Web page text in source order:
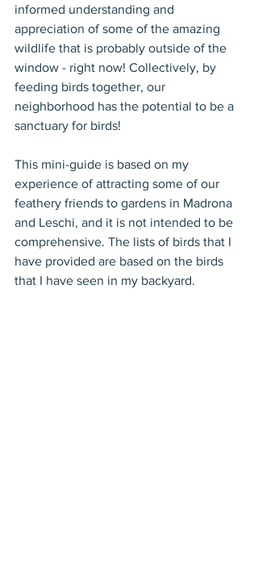
informed understanding and
appreciation of some of the amazing
wildlife that is probably outside of the
window - right now! Collectively, by
feeding birds together, our
neighborhood has the potential to be a
sanctuary for birds!
This mini-guide is based on my
experience of attracting some of our
feathery friends to gardens in Madrona
and Leschi, and it is not intended to be
comprehensive. The lists of birds that I
have provided are based on the birds
that I have seen in my backyard.